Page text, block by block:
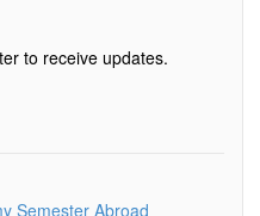
to receive updates.
Semester Abroad